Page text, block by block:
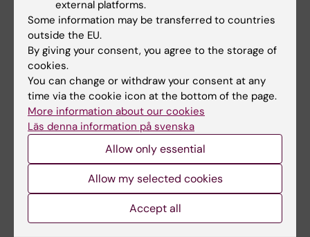
Risks after treatment for cervical neoplasia have
declined over time
The treatment of serious prodromal cervical cancer,
CIN3, can cause problems during later pregnancy
amongst women of fertile age. A new registry study from
Karolinska Institutet shows a higher risk of several
adverse pregnancy outcomes after such treatment, but
the risks have declined over time and the increased risk
of infant death no longer exists. The study, which
included a large number of births in Sweden over a 46-
year period, is published in The Annals of Internal
Medicine.
external platforms.
Some information may be transferred to countries
outside the EU.
By giving your consent, you agree to the storage of
cookies.
You can change or withdraw your consent at any
time via the cookie icon at the bottom of the page.
More information about our cookies
Läs denna information på svenska
Allow only essential
Allow my selected cookies
Accept all